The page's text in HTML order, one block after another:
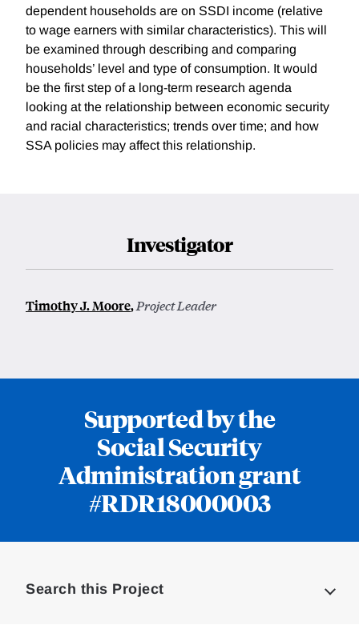
dependent households are on SSDI income (relative
to wage earners with similar characteristics). This will
be examined through describing and comparing
households’ level and type of consumption. It would
be the first step of a long-term research agenda
looking at the relationship between economic security
and racial characteristics; trends over time; and how
SSA policies may affect this relationship.
Investigator
Timothy J. Moore,Project Leader
Supported by the
Social Security
Administration grant
#RDR18000003
Search this Project